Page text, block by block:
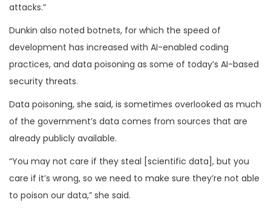
attacks.”
Dunkin also noted botnets, for which the speed of
development has increased with AI-enabled coding
practices, and data poisoning as some of today’s AI-based
security threats.
Data poisoning, she said, is sometimes overlooked as much
of the government’s data comes from sources that are
already publicly available.
“You may not care if they steal [scientific data], but you
care if it’s wrong, so we need to make sure they’re not able
to poison our data,” she said.